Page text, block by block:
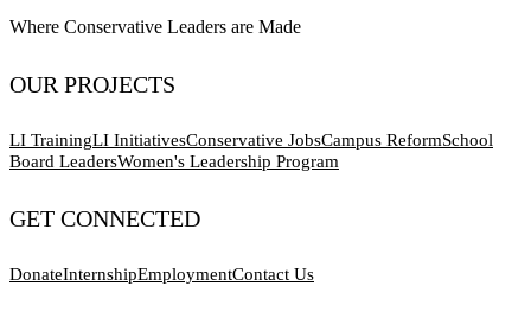
Where Conservative Leaders are Made
OUR PROJECTS
LI TrainingLI InitiativesConservative JobsCampus ReformSchool
Board LeadersWomen's Leadership Program
GET CONNECTED
DonateInternshipEmploymentContact Us